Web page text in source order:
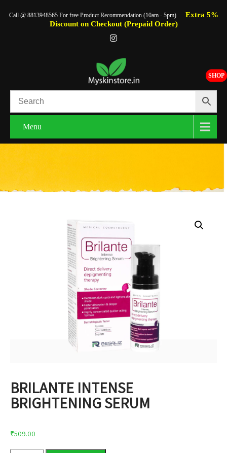
Call @ 8813948565 For free Product Recommendation (10am - 5pm)
Extra 5%
Discount on Checkout (Prepaid Order)
SHOP
Menu
BRILANTE INTENSE
BRIGHTENING SERUM
₹509.00